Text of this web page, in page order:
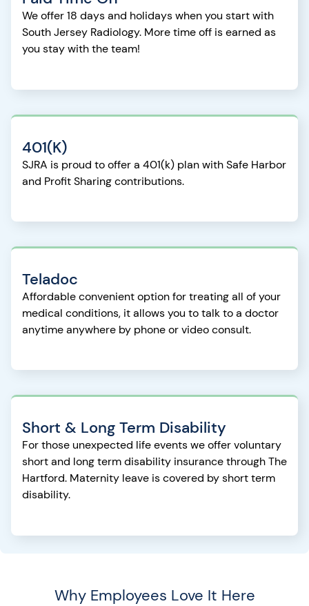
We offer 18 days and holidays when you start with
South Jersey Radiology. More time off is earned as
you stay with the team!
401(K)
SJRA is proud to offer a 401(k) plan with Safe Harbor
and Profit Sharing contributions.
Teladoc
Affordable convenient option for treating all of your
medical conditions, it allows you to talk to a doctor
anytime anywhere by phone or video consult.
Short & Long Term Disability
For those unexpected life events we offer voluntary
short and long term disability insurance through The
Hartford. Maternity leave is covered by short term
disability.
Why Employees Love It Here